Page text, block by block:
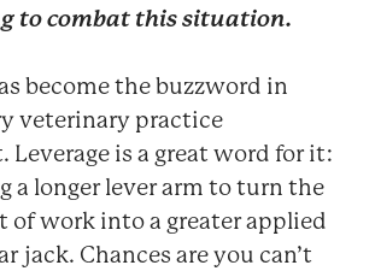
to combat this situation.
become the buzzword in
veterinary practice
Leverage is a great word for it:
a longer lever arm to turn the
of work into a greater applied
jack. Chances are you can’t